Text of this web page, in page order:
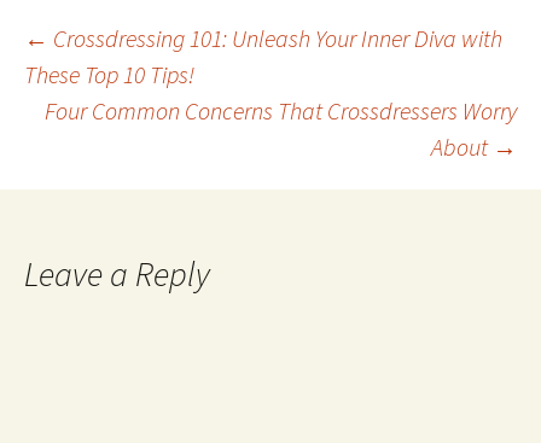
Post
navigation
← Crossdressing 101: Unleash Your Inner Diva with
These Top 10 Tips!
Four Common Concerns That Crossdressers Worry
About →
Leave a Reply